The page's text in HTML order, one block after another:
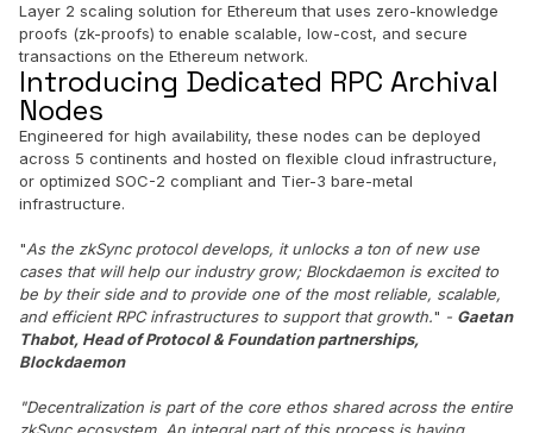
Layer 2 scaling solution for Ethereum that uses zero-knowledge
proofs (zk-proofs) to enable scalable, low-cost, and secure
transactions on the Ethereum network.
Introducing Dedicated RPC Archival
Nodes
Engineered for high availability, these nodes can be deployed
across 5 continents and hosted on flexible cloud infrastructure,
or optimized SOC-2 compliant and Tier-3 bare-metal
infrastructure.
"As the zkSync protocol develops, it unlocks a ton of new use
cases that will help our industry grow; Blockdaemon is excited to
be by their side and to provide one of the most reliable, scalable,
and efficient RPC infrastructures to support that growth." - Gaetan
Thabot, Head of Protocol & Foundation partnerships,
Blockdaemon
"Decentralization is part of the core ethos shared across the entire